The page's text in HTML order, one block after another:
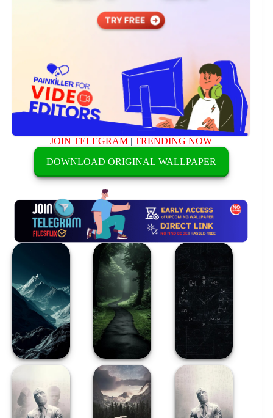
JOIN TELEGRAM |TRENDING NOW
DOWNLOAD ORIGINAL WALLPAPER